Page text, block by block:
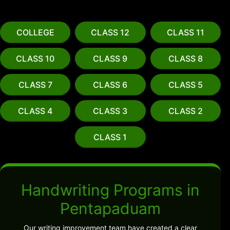
COLLEGE CLASS 12 CLASS 11
CLASS 10 CLASS 9 CLASS 8
CLASS 7 CLASS 6 CLASS 5
CLASS 4 CLASS 3 CLASS 2
CLASS 1
Handwriting Programs in
Pentapaduam
Our writing improvement team have created a clear